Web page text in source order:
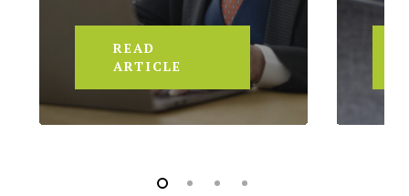
READ
ARTICLE